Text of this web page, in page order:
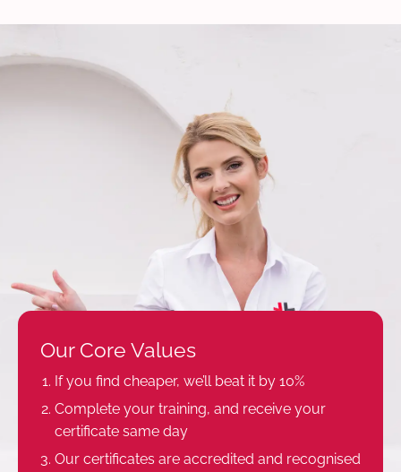
Our Core Values
If you find cheaper, we’ll beat it by 10%
Complete your training, and receive your
certificate same day
Our certificates are accredited and recognised